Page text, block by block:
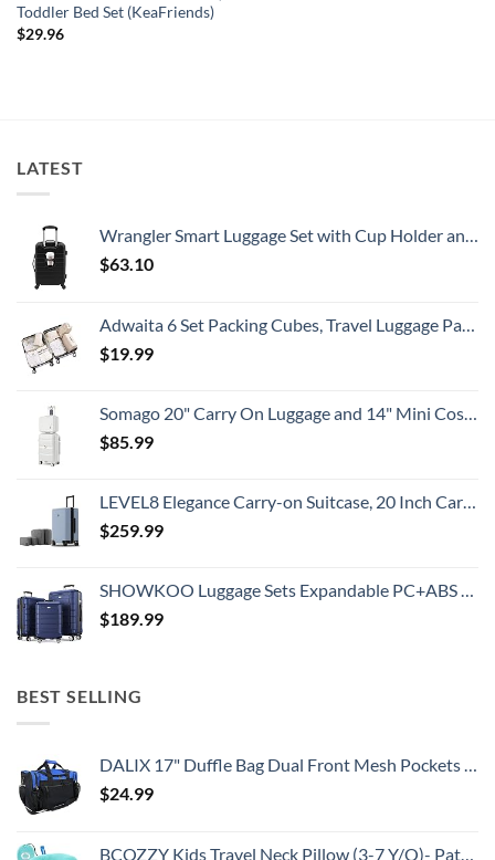
Toddler Bed Set (KeaFriends)
$29.96
LATEST
Wrangler Smart Luggage Set with Cup Holder and USB Port, Black, 20-Inch Carry-On
$63.10
Adwaita 6 Set Packing Cubes, Travel Luggage Packing Organizers (Ivory)
$19.99
Somago 20" Carry On Luggage and 14" Mini Cosmetic Cases Travel Set Lightweight Polypropylene Suitcase with TSA Lock YKK Zipper Hardside Luggage with Spinner Wheels (2 Piece Set, Creamy White)
$85.99
LEVEL8 Elegance Carry-on Suitcase, 20 Inch Carry on Luggage, Hardside Large Suitcases with Wheels, Tavel Bag with Tsa Lock, Light Blue
$259.99
SHOWKOO Luggage Sets Expandable PC+ABS Durable Suitcase Double Wheels TSA Lock 3pcs Blue
$189.99
BEST SELLING
DALIX 17" Duffle Bag Dual Front Mesh Pockets (Black Gold Gray Dark Green Navy Blue Maroon Royal Blue Orange Pink Purple Red White
$24.99
BCOZZY Kids Travel Neck Pillow (3-7 Y/O)- Patented Soft Toddler Pillow for Head & Chin Support in Car Seat, Airplane, and Road Trip Sleeping. Adjustable Size. Washable. Carry Bag. Small, Light Blue